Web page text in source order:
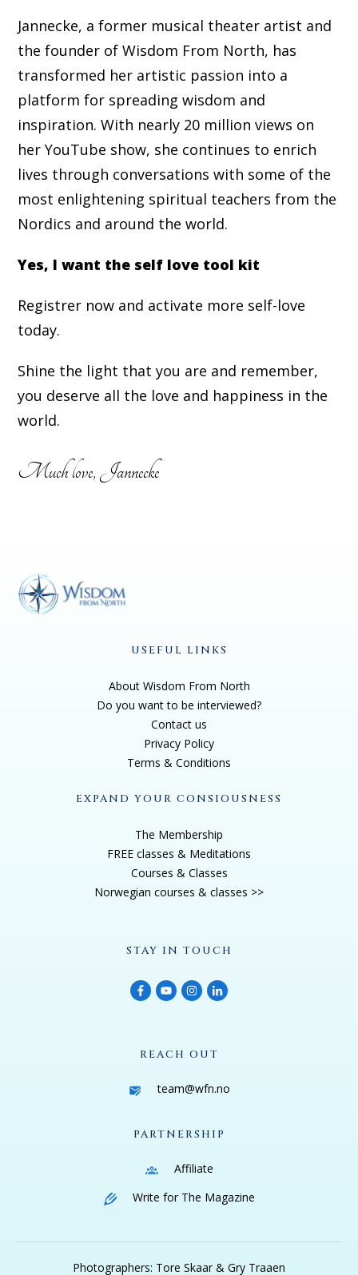
Jannecke, a former musical theater artist and
the founder of Wisdom From North, has
transformed her artistic passion into a
platform for spreading wisdom and
inspiration. With nearly 20 million views on
her YouTube show, she continues to enrich
lives through conversations with some of the
most enlightening spiritual teachers from the
Nordics and around the world.
Yes, I want the self love tool kit
Registrer now and activate more self-love
today.
Shine the light that you are and remember,
you deserve all the love and happiness in the
world.
Much love, Jannecke
USEFUL LINKS
About Wisdom From North
Do you want to be interviewed?
Contact us
Privacy Policy
Terms & Conditions
EXPAND YOUR CONSIOUSNESS
The Membership
FREE classes & Meditations
Courses & Classes
Norwegian courses & classes >>
STAY IN TOUCH
REACH OUT
team@wfn.no
PARTNERSHIP
Affiliate
Write for The Magazine
Photographers: Tore Skaar & Gry Traaen